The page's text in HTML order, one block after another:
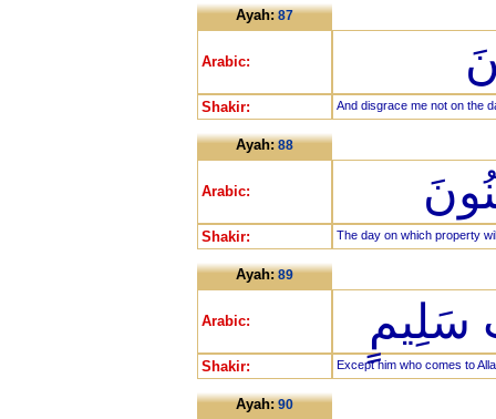
Ayah:87
Arabic:
Shakir: And disgrace me not on the
Ayah:88
Arabic:
Shakir: The day on which property
Ayah:89
Arabic: سَلِيمٍ
Shakir: Except him who comes to
Ayah:90